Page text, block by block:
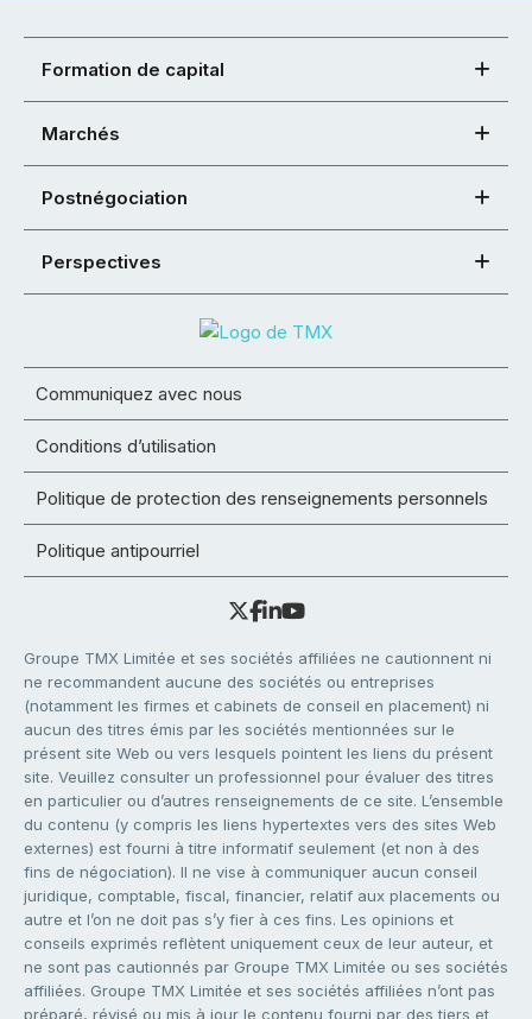
Formation de capital
Marchés
Postnégociation
Perspectives
Communiquez avec nous
Conditions d’utilisation
Politique de protection des renseignements personnels
Politique antipourriel
Groupe TMX Limitée et ses sociétés affiliées ne cautionnent ni
ne recommandent aucune des sociétés ou entreprises
(notamment les firmes et cabinets de conseil en placement) ni
aucun des titres émis par les sociétés mentionnées sur le
présent site Web ou vers lesquels pointent les liens du présent
site. Veuillez consulter un professionnel pour évaluer des titres
en particulier ou d’autres renseignements de ce site. L’ensemble
du contenu (y compris les liens hypertextes vers des sites Web
externes) est fourni à titre informatif seulement (et non à des
fins de négociation). Il ne vise à communiquer aucun conseil
juridique, comptable, fiscal, financier, relatif aux placements ou
autre et l’on ne doit pas s’y fier à ces fins. Les opinions et
conseils exprimés reflètent uniquement ceux de leur auteur, et
ne sont pas cautionnés par Groupe TMX Limitée ou ses sociétés
affiliées. Groupe TMX Limitée et ses sociétés affiliées n’ont pas
préparé, révisé ou mis à jour le contenu fourni par des tiers et